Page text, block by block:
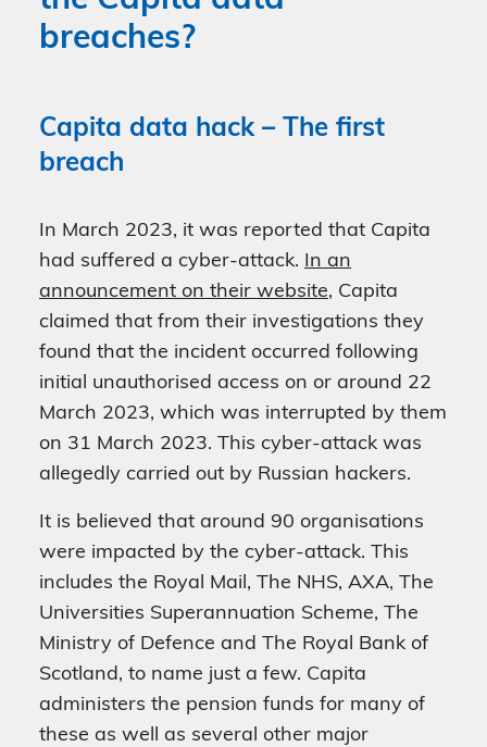
breaches?
Capita data hack – The first
breach
In March 2023, it was reported that Capita
had suffered a cyber-attack.
In an
announcement on their website, Capita
claimed that from their investigations they
found that the incident occurred following
initial unauthorised access on or around 22
March 2023, which was interrupted by them
on 31 March 2023. This cyber-attack was
allegedly carried out by Russian hackers.
It is believed that around 90 organisations
were impacted by the cyber-attack. This
includes the Royal Mail, The NHS, AXA, The
Universities Superannuation Scheme, The
Ministry of Defence and The Royal Bank of
Scotland, to name just a few. Capita
administers the pension funds for many of
these as well as several other major